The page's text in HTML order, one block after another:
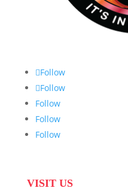
Follow
Follow
Follow
Follow
Follow
VISIT US